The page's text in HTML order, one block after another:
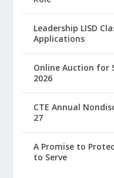
Leadership LISD
Applications
Online Auction for
2026
CTE Annual
27
A Promise to
to Serve